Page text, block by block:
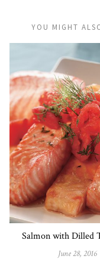
YOU MIGHT
Salmon with Dilled
June 28, 2016